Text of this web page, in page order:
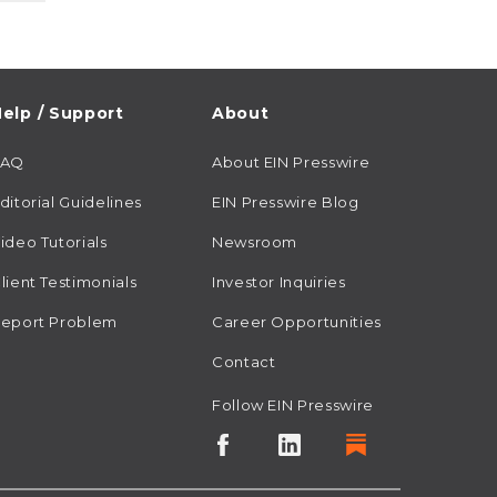
/ Support
Guidelines
Tutorials
Testimonials
Problem
About
About EIN Presswire
EIN Presswire Blog
Newsroom
Investor Inquiries
Career Opportunities
Contact
Follow EIN Presswire